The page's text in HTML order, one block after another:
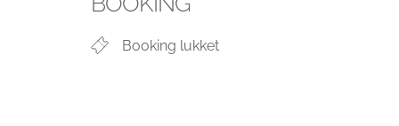
Booking lukket